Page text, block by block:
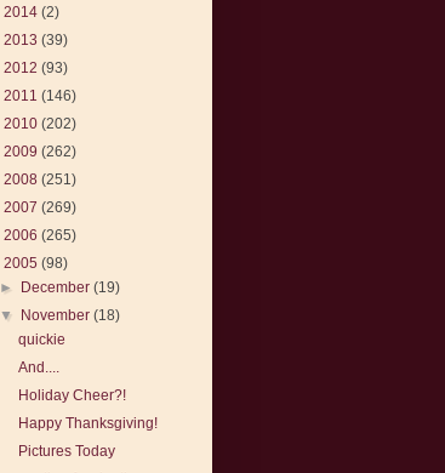
2014 (2)
2013 (39)
2012 (93)
2011 (146)
2010 (202)
2009 (262)
2008 (251)
2007 (269)
2006 (265)
2005 (98)
►
December(19)
▼
November(18)
quickie
And....
Holiday Cheer?!
Happy Thanksgiving!
Pictures Today